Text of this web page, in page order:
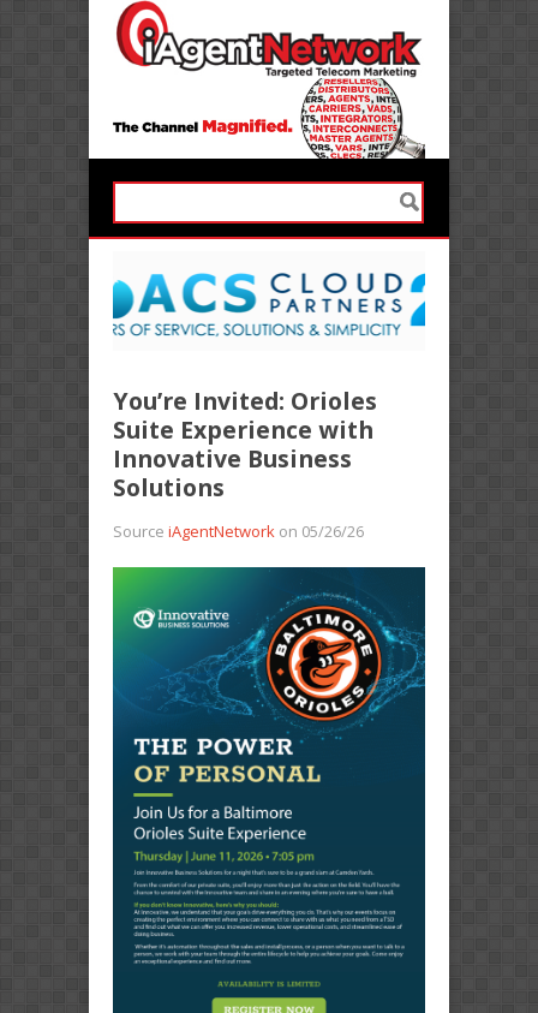
You’re Invited: Orioles
Suite Experience with
Innovative Business
Solutions
Source iAgentNetwork on 05/26/26